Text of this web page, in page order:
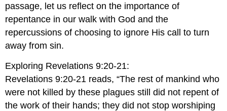
passage, let us reflect on the importance of
repentance in our walk with God and the
repercussions of choosing to ignore His call to turn
away from sin.
Exploring Revelations 9:20-21:
Revelations 9:20-21 reads, “The rest of mankind who
were not killed by these plagues still did not repent of
the work of their hands; they did not stop worshiping